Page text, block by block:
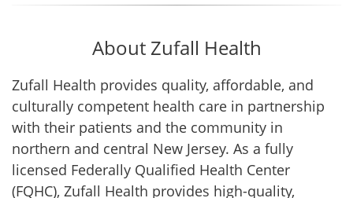
About Zufall Health
Zufall Health provides quality, affordable, and
culturally competent health care in partnership
with their patients and the community in
northern and central New Jersey. As a fully
licensed Federally Qualified Health Center
(FQHC), Zufall Health provides high-quality,